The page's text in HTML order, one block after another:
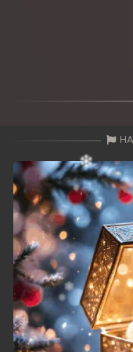
53. Antak
54. Antak
55. Antak
56. Antak
57. Antak
58. Antak